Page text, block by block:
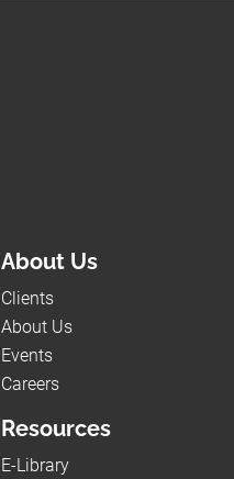
About Us
Clients
About Us
Events
Careers
Resources
E-Library